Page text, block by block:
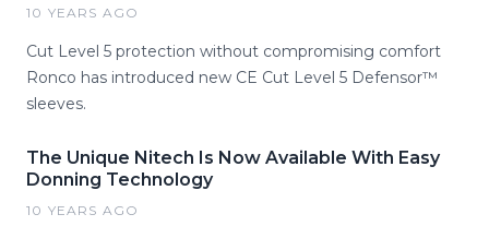
10 YEARS AGO
Cut Level 5 protection without compromising comfort
Ronco has introduced new CE Cut Level 5 Defensor™
sleeves.
The Unique Nitech Is Now Available With Easy
Donning Technology
10 YEARS AGO